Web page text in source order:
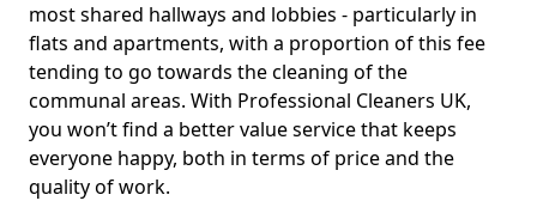
most shared hallways and lobbies - particularly in
flats and apartments, with a proportion of this fee
tending to go towards the cleaning of the
communal areas. With Professional Cleaners UK,
you won’t find a better value service that keeps
everyone happy, both in terms of price and the
quality of work.